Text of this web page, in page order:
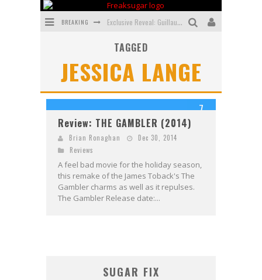
BREAKING Exclusive Reveal: Guillaume Singelin's Sketchbook for LOBA LOCA Graphic Novel
SDCC 2026: Rocketship Entertainment Announces Con Schedule
First Look: Rocketship Entertainment & Moulin Rouge® to Produce Graphic Novels & More!
TAGGED
JESSICA LANGE
7
Review: THE GAMBLER (2014)
Brian Ronaghan
Dec 30, 2014
Reviews
A feel bad movie for the holiday season,
this remake of the James Toback's The
Gambler charms as well as it repulses.
The Gambler Release date:...
SUGAR FIX